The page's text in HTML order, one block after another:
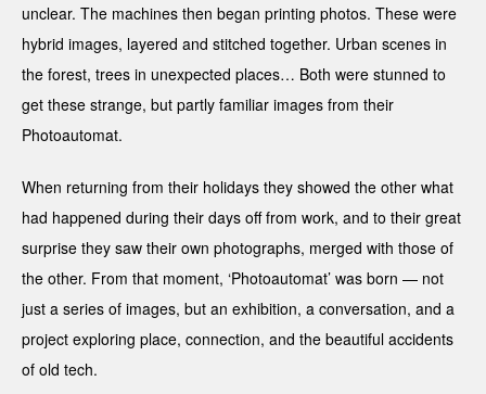
unclear. The machines then began printing photos. These were
hybrid images, layered and stitched together. Urban scenes in
the forest, trees in unexpected places… Both were stunned to
get these strange, but partly familiar images from their
Photoautomat.
When returning from their holidays they showed the other what
had happened during their days off from work, and to their great
surprise they saw their own photographs, merged with those of
the other. From that moment, ‘Photoautomat’ was born — not
just a series of images, but an exhibition, a conversation, and a
project exploring place, connection, and the beautiful accidents
of old tech.